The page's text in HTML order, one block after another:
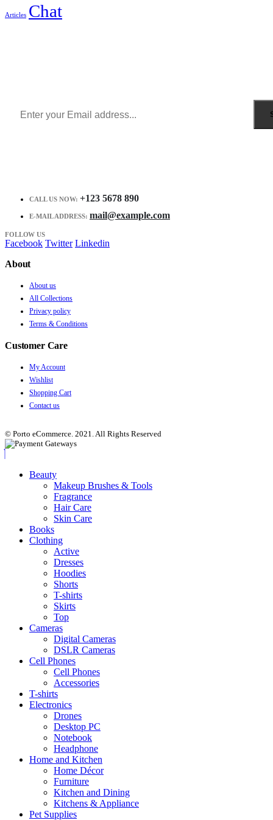
Articles Chat
CALL US NOW: +123 5678 890
E-MAIL ADDRESS: mail@example.com
FOLLOW US
Facebook Twitter Linkedin
About
About us
All Collections
Privacy policy
Terms & Conditions
Customer Care
My Account
Wishlist
Shopping Cart
Contact us
© Porto eCommerce. 2021. All Rights Reserved
Beauty
Makeup Brushes & Tools
Fragrance
Hair Care
Skin Care
Books
Clothing
Active
Dresses
Hoodies
Shorts
T-shirts
Skirts
Top
Cameras
Digital Cameras
DSLR Cameras
Cell Phones
Cell Phones
Accessories
T-shirts
Electronics
Drones
Desktop PC
Notebook
Headphone
Home and Kitchen
Home Décor
Furniture
Kitchen and Dining
Kitchens & Appliance
Pet Supplies